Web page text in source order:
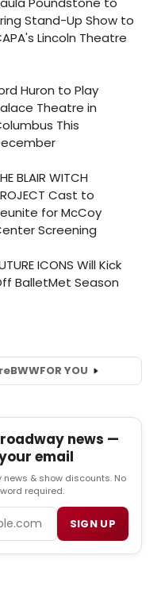
Crumm & Ariana
SONGS at 54 Below
03-03 11:35:40
BWWFOR YOU
news —
email
news & show discounts. No
required.
SIGN UP